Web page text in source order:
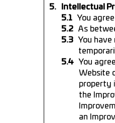
Intellectual
You
As
You
You
Website
property
the
an